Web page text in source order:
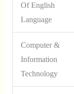
Of English
Language
Computer &
Information
Technology